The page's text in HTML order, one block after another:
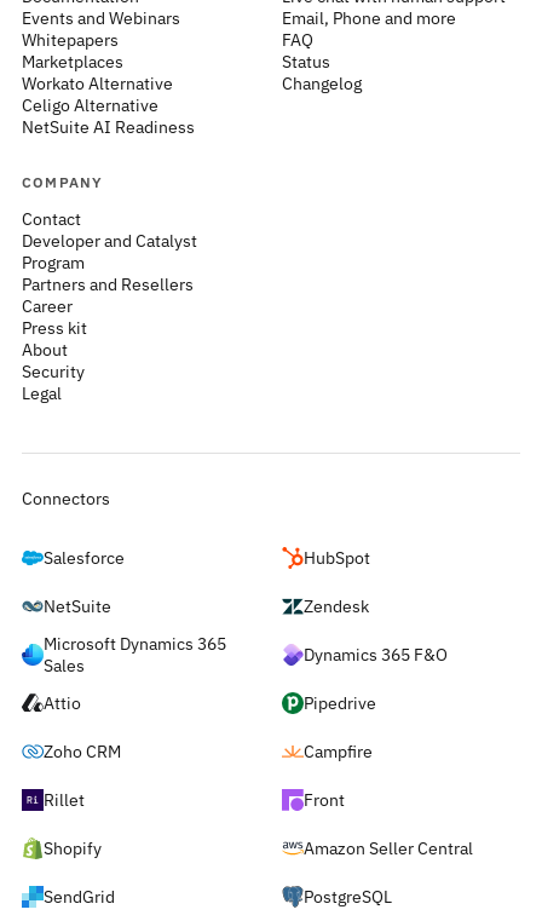
Events and Webinars
Whitepapers
Marketplaces
Workato Alternative
Celigo Alternative
NetSuite AI Readiness
Email, Phone and more
FAQ
Status
Changelog
COMPANY
Contact
Developer and Catalyst
Program
Partners and Resellers
Career
Press kit
About
Security
Legal
Connectors
Salesforce HubSpot
NetSuite
Zendesk
Microsoft Dynamics 365
Sales
Dynamics 365 F&O
Attio Pipedrive
Zoho CRM Campfire
Rillet Front
Shopify Amazon Seller Central
SendGrid PostgreSQL